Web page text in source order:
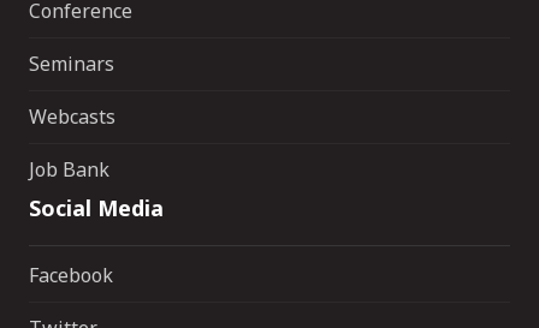
Conference
Seminars
Webcasts
Job Bank
Social Media
Facebook